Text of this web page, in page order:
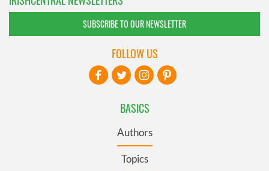
SUBSCRIBE TO OUR NEWSLETTER
BASICS
Authors
Topics
FOLLOW US